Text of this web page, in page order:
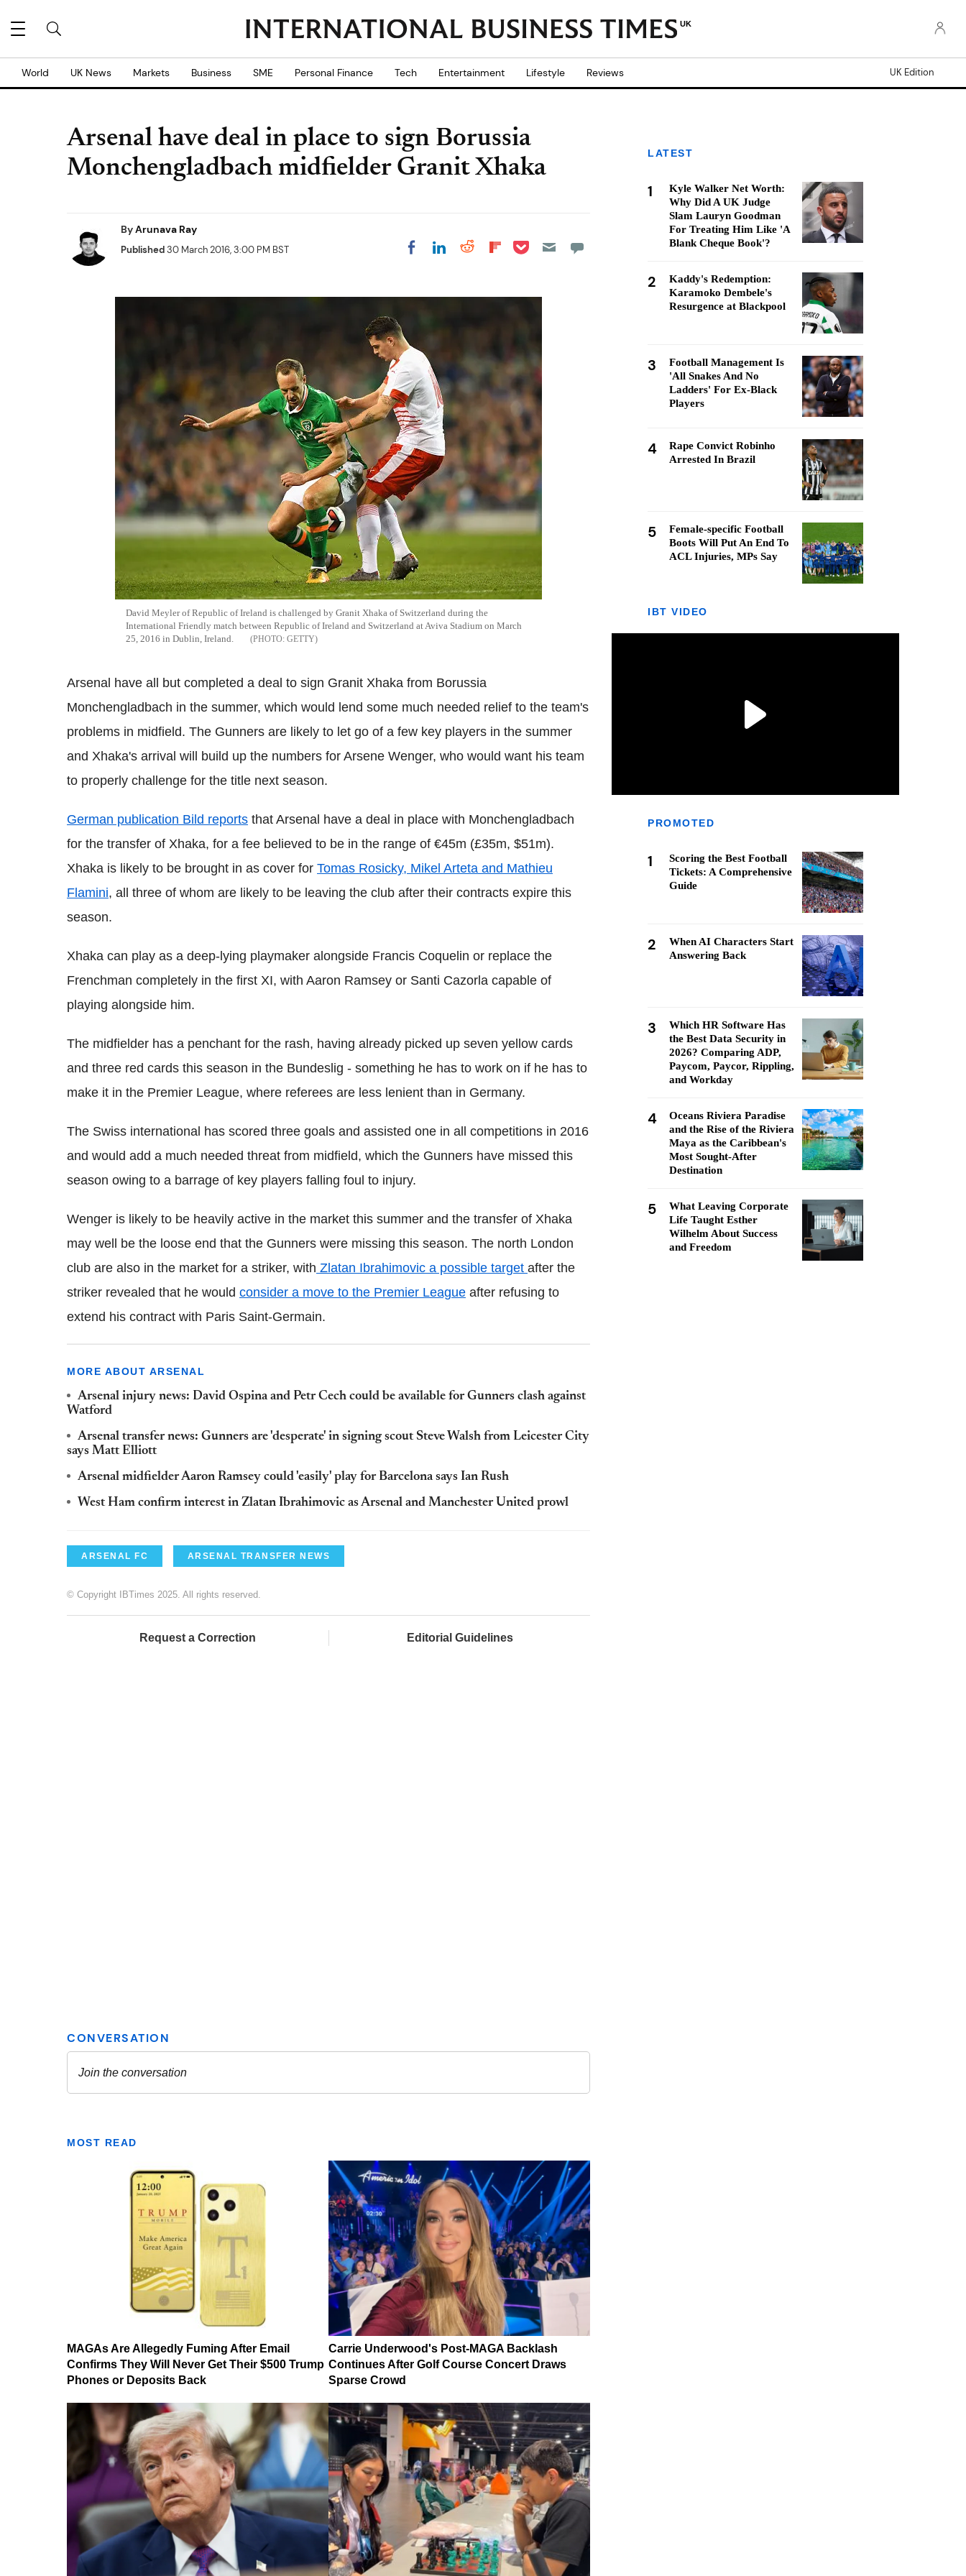
UK
World UK News Markets Business SME Personal Finance Tech Entertainment Lifestyle Reviews UK Edition
Arsenal have deal in place to sign Borussia
Monchengladbach midfielder Granit Xhaka
ByArunava Ray
Published30 March 2016, 3:00 PM BST Share on Facebook
Share on LinkedIn
Share on Reddit
Share on
Share on Pocket
David Meylerof Republic of Ireland is challenged by Granit Xhaka of Switzerland during the
International Friendly match between Republic of Ireland and Switzerland at Aviva Stadium on March
25, 2016 in Dublin, Ireland.
GETTY
Arsenal have all but completed a deal to sign Granit Xhaka from Borussia
Monchengladbach in the summer, which would lend some much needed relief to the team's
problems in midfield. The Gunners are likely to let go of a few key players in the summer
and Xhaka's arrival will build up the numbers for Arsene Wenger, who would want his team
to properly challenge for the title next season.
German publication Bild reports that Arsenal have a deal in place with Monchengladbach
for the transfer of Xhaka, for a fee believed to be in the range of €45m (£35m, $51m).
Xhaka is likely to be brought in as cover for Tomas Rosicky, Mikel Arteta and Mathieu
Flamini, all three of whom are likely to be leaving the club after their contracts expire this
season.
Xhaka can play as a deep-lying playmaker alongside Francis Coquelin or replace the
Frenchman completely in the first XI, with Aaron Ramsey or Santi Cazorla capable of
playing alongside him.
The midfielder has a penchant for the rash, having already picked up seven yellow cards
and three red cards this season in the Bundeslig - something he has to work on if he has to
make it in the Premier League, where referees are less lenient than in Germany.
The Swiss international has scored three goals and assisted one in all competitions in 2016
and would add a much needed threat from midfield, which the Gunners have missed this
season owing to a barrage of key players falling foul to injury.
Wenger is likely to be heavily active in the market this summer and the transfer of Xhaka
may well be the loose end that the Gunners were missing this season. The north London
club are also in the market for a striker, with Zlatan Ibrahimovic a possible target after the
striker revealed that he would consider a move to the Premier League after refusing to
extend his contract with Paris Saint-Germain.
MORE ABOUT ARSENAL
Arsenal injury news: David Ospina and Petr Cech could be available for Gunners clash against
Watford
Arsenal transfer news: Gunners are 'desperate' in signing scout Steve Walsh from Leicester City
says Matt Elliott
Arsenal midfielder Aaron Ramsey could 'easily' play for Barcelona says Ian Rush
West Ham confirm interest in Zlatan Ibrahimovic as Arsenal and Manchester United prowl
ARSENAL FC ARSENAL TRANSFER NEWS
© Copyright IBTimes 2025. All rights reserved.
Request a Correction Editorial Guidelines
MOST READ
MAGAs Are Allegedly Fuming After Email
Confirms They Will Never Get Their $500 Trump
Phones or Deposits Back
Carrie Underwood's Post-MAGA Backlash
Continues After Golf Course Concert Draws
Sparse Crowd
LATEST
1
Kyle Walker Net Worth:
Why Did A UK Judge
Slam Lauryn Goodman
For Treating Him Like 'A
Blank Cheque Book'?
2
Kaddy's Redemption:
Karamoko Dembele's
Resurgence at Blackpool
3
Football Management Is
'All Snakes And No
Ladders' For Ex-Black
Players
4
Rape Convict Robinho
Arrested In Brazil
5
Female-specific Football
Boots Will Put An End To
ACL Injuries, MPs Say
IBT VIDEO
PROMOTED
1
Scoring the Best Football
Tickets: A Comprehensive
Guide
2
When AI Characters Start
Answering Back
3
Which HR Software Has
the Best Data Security in
2026? Comparing ADP,
Paycom, Paycor, Rippling,
and Workday
4
Oceans Riviera Paradise
and the Rise of the Riviera
Maya as the Caribbean's
Most Sought-After
Destination
5
What Leaving Corporate
Life Taught Esther
Wilhelm About Success
and Freedom